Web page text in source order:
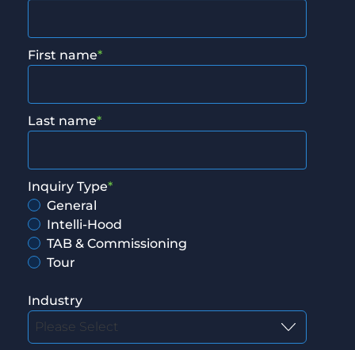
First name*
Last name*
Inquiry Type*
General
Intelli-Hood
TAB & Commissioning
Tour
Industry